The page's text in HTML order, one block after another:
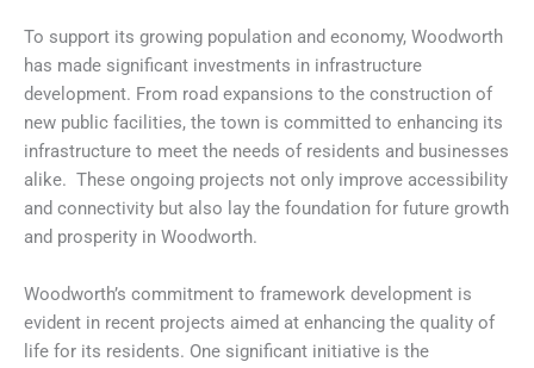
To support its growing population and economy, Woodworth
has made significant investments in infrastructure
development. From road expansions to the construction of
new public facilities, the town is committed to enhancing its
infrastructure to meet the needs of residents and businesses
alike. These ongoing projects not only improve accessibility
and connectivity but also lay the foundation for future growth
and prosperity in Woodworth.
Woodworth’s commitment to framework development is
evident in recent projects aimed at enhancing the quality of
life for its residents. One significant initiative is the